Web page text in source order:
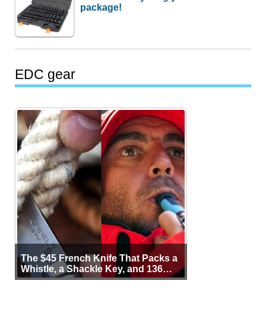
package!
EDC gear
The $45 French Knife That Packs a
Whistle, a Shackle Key, and 136
Years of Proof